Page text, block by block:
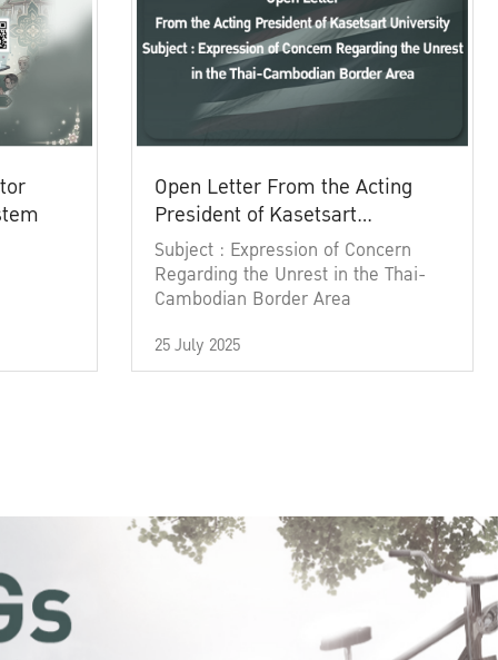
Open Letter From the Acting
President of Kasetsart
University
Subject : Expression of Concern
Regarding the Unrest in the Thai-
Cambodian Border Area
25 July 2025